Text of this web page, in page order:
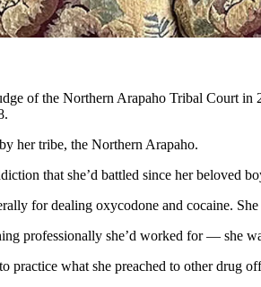
she said. So are hard work and hope.
of the Northern Arapaho Tribal Court
her tribe, the Northern Arapaho.
that she’d battled since her beloved
for dealing oxycodone and cocaine.
professionally she’d worked for — she
practice what she preached to other drug